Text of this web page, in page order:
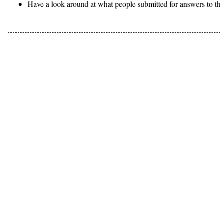
Have a look around at what people submitted for answers to